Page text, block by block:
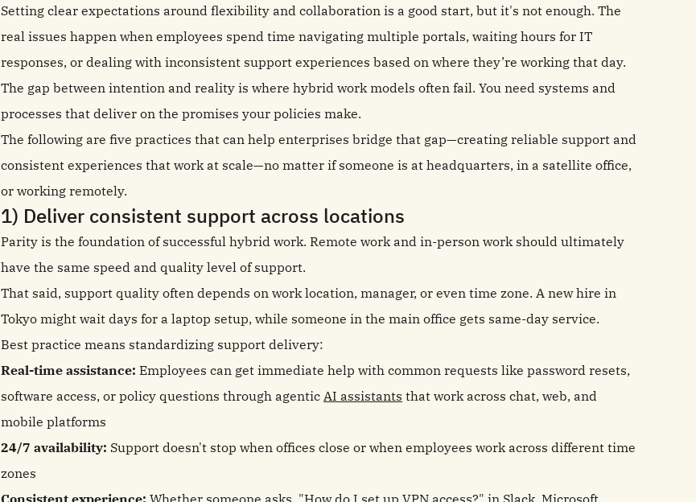
Setting clear expectations around flexibility and collaboration is a good start, but it's not enough. The
real issues happen when employees spend time navigating multiple portals, waiting hours for IT
responses, or dealing with inconsistent support experiences based on where they’re working that day.
The gap between intention and reality is where hybrid work models often fail. You need systems and
processes that deliver on the promises your policies make.
The following are five practices that can help enterprises bridge that gap—creating reliable support and
consistent experiences that work at scale—no matter if someone is at headquarters, in a satellite office,
or working remotely.
1) Deliver consistent support across locations
Parity is the foundation of successful hybrid work. Remote work and in-person work should ultimately
have the same speed and quality level of support.
That said, support quality often depends on work location, manager, or even time zone. A new hire in
Tokyo might wait days for a laptop setup, while someone in the main office gets same-day service.
Best practice means standardizing support delivery:
Real-time assistance: Employees can get immediate help with common requests like password resets,
software access, or policy questions through agentic AI assistants that work across chat, web, and
mobile platforms
24/7 availability: Support doesn't stop when offices close or when employees work across different time
zones
Consistent experience: Whether someone asks, "How do I set up VPN access?" in Slack, Microsoft